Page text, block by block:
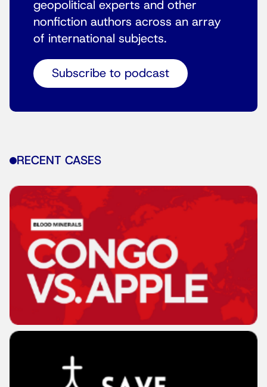
geopolitical experts and other
nonfiction authors across an array
of international subjects.
Subscribe to podcast
RECENT CASES